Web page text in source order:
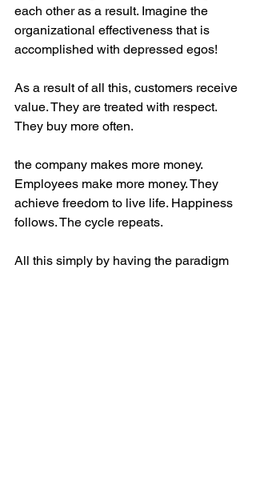
each other as a result. Imagine the
organizational effectiveness that is
accomplished with depressed egos!
As a result of all this, customers receive
value. They are treated with respect.
They buy more often.
the company makes more money.
Employees make more money. They
achieve freedom to live life. Happiness
follows. The cycle repeats.
All this simply by having the paradigm